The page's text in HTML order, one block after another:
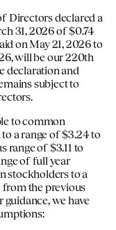
Directors declared a
31, 2026 of $0.74
on May 21, 2026 to
will be our 220th
declaration and
subject to
to common
a range of $3.24 to
range of $3.11 to
of full year
stockholders to a
from the previous
we have